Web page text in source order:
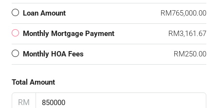
Loan Amount RM765,000.00
Monthly Mortgage Payment RM3,161.67
Monthly HOA Fees RM250.00
Total Amount
RM